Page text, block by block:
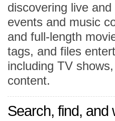
discovering live
events and music
and full-length
tags, and files
including TV
content.
Search, find, and